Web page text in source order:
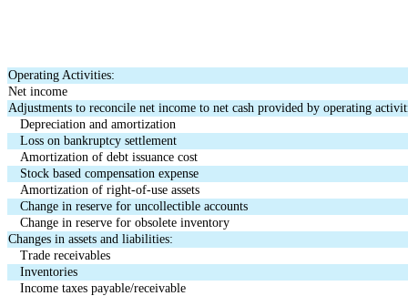
Operating Activities:
Net income
Adjustments to reconcile net income to net cash provided by operating
Depreciation and amortization
Loss on bankruptcy settlement
Amortization of debt issuance cost
Stock based compensation expense
Amortization of right-of-use assets
Change in reserve for uncollectible accounts
Change in reserve for obsolete inventory
Changes in assets and liabilities:
Trade receivables
Inventories
Income taxes payable/receivable